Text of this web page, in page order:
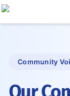
Community